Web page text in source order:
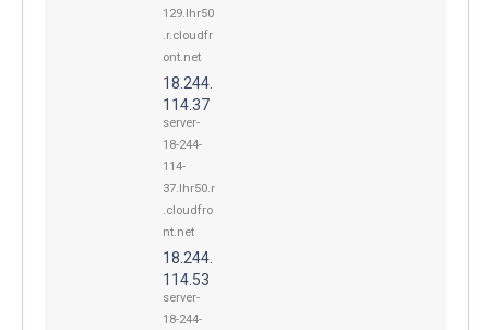
129.lhr50
.r.cloudfr
ont.net
18.244.
114.37
server-
18-244-
114-
37.lhr50.r
.cloudfro
nt.net
18.244.
114.53
server-
18-244-